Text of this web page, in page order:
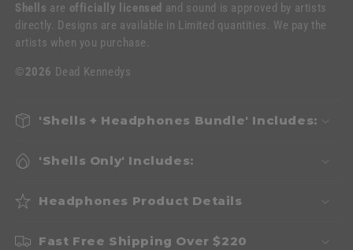
Shells are officially licensed and sound is approved by artists
directly. Designs are available in Limited quantities. We pay the
artists when you purchase.
©2026 Dead Kennedys
'Shells + Headphones Bundle' Includes:
'Shells Only' Includes:
Headphones Product Details
Fast Free Shipping Over $220